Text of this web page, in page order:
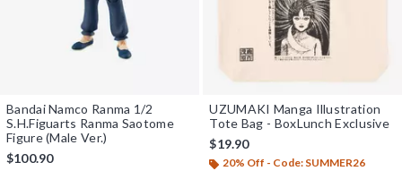
Bandai Namco Ranma 1/2
S.H.Figuarts Ranma Saotome
Figure (Male Ver.)
$100.90
UZUMAKI Manga Illustration
Tote Bag - BoxLunch Exclusive
$19.90
20% Off - Code: SUMMER26